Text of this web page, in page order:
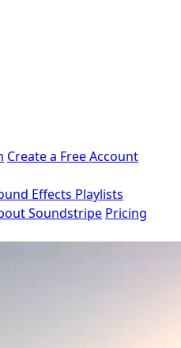
Create a Free Account
Effects Playlists
Soundstripe Pricing